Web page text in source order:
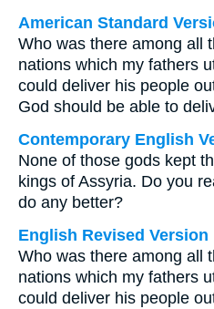
American Standard
Who was there among all
nations which my fathers
could deliver his people
God should be able to
Contemporary English
None of those gods kept
kings of Assyria. Do you
do any better?
English Revised Version
Who was there among all
nations which my fathers
could deliver his people